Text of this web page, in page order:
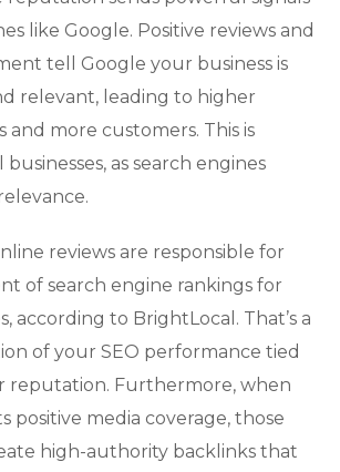
like Google. Positive reviews and
tell Google your business is
relevant, leading to higher
and more customers. This is
as search engines
reviews are responsible for
of search engine rankings for
according to BrightLocal. That’s a
of your SEO performance tied
reputation. Furthermore, when
positive media coverage, those
high-authority backlinks that